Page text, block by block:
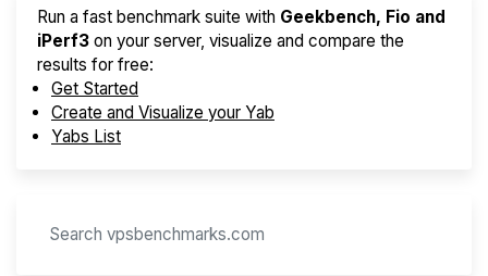
Run a fast benchmark suite with Geekbench, Fio and
iPerf3 on your server, visualize and compare the
results for free:
Get Started
Create and Visualize your Yab
Yabs List